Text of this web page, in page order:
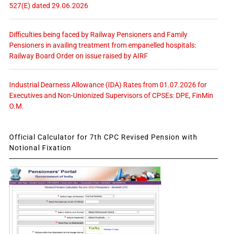
527(E) dated 29.06.2026
Difficulties being faced by Railway Pensioners and Family
Pensioners in availing treatment from empanelled hospitals:
Railway Board Order on issue raised by AIRF
Industrial Dearness Allowance (IDA) Rates from 01.07.2026 for
Executives and Non-Unionized Supervisors of CPSEs: DPE, FinMin
O.M.
Official Calculator for 7th CPC Revised Pension with
Notional Fixation